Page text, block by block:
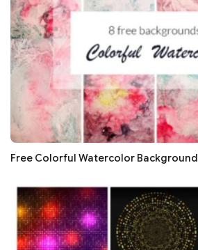
Free Colorful Watercolor Background